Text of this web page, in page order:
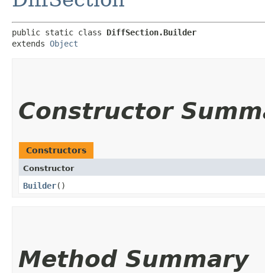
public static class DiffSection.Builder
extends Object
Constructor
Constructors
Constructor
Builder()
Method Summary